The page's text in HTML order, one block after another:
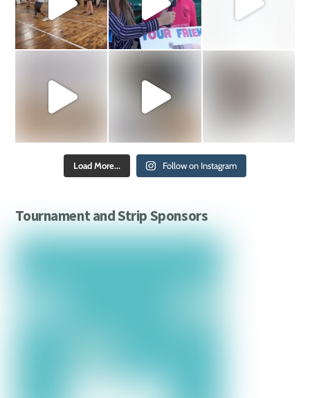
Load More... Follow on Instagram
Tournament and Strip Sponsors